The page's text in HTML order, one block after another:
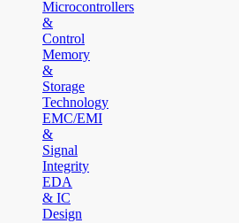
Microcontrollers
&
Control
Memory
&
Storage
Technology
EMC/EMI
&
Signal
Integrity
EDA
& IC
Design